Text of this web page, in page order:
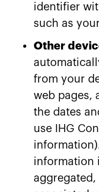
identifier
such as
Other
from your
web pages,
the dates
use IHG
information